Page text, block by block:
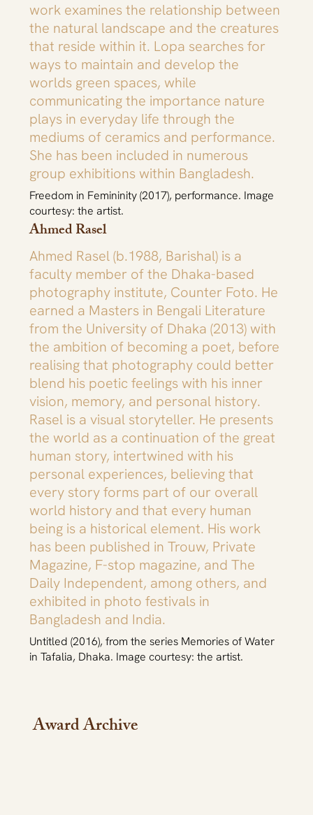
Freedom in Femininity (2017), performance. Image
courtesy: the artist.
work examines the relationship between
the natural landscape and the creatures
that reside within it. Lopa searches for
ways to maintain and develop the
worlds green spaces, while
communicating the importance nature
plays in everyday life through the
mediums of ceramics and performance.
She has been included in numerous
group exhibitions within Bangladesh.
Ahmed Rasel
Untitled (2016), from the series Memories of Water
in Tafalia, Dhaka. Image courtesy: the artist.
Ahmed Rasel (b.1988, Barishal) is a
faculty member of the Dhaka-based
photography institute, Counter Foto. He
earned a Masters in Bengali Literature
from the University of Dhaka (2013) with
the ambition of becoming a poet, before
realising that photography could better
blend his poetic feelings with his inner
vision, memory, and personal history.
Rasel is a visual storyteller. He presents
the world as a continuation of the great
human story, intertwined with his
personal experiences, believing that
every story forms part of our overall
world history and that every human
being is a historical element. His work
has been published in Trouw, Private
Magazine, F-stop magazine, and The
Daily Independent, among others, and
exhibited in photo festivals in
Bangladesh and India.
Award Archive